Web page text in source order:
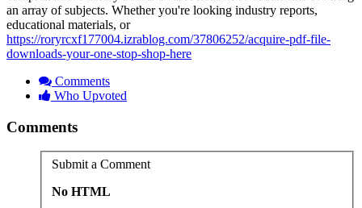
an array of subjects. Whether you're looking industry reports,
educational materials, or
https://roryrcxf177004.izrablog.com/37806252/acquire-pdf-file-
downloads-your-one-stop-shop-here
Comments
Who Upvoted
Comments
Submit a Comment
No HTML